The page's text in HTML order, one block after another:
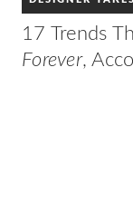
17 Trends
Forever,